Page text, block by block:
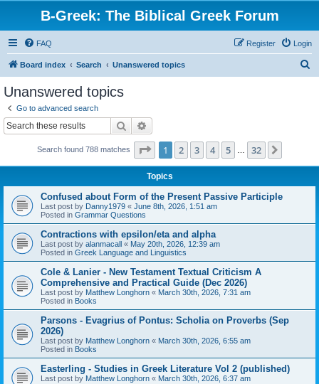
B-Greek: The Biblical Greek Forum
FAQ Login
Register
Board index Search Unanswered topics
Unanswered topics
Go to advanced search
Search
Search found 788 matches Page 1of 32
1 2 3 4 5 32
Topics
Confused about Form of the Present Passive Participle
Last post by Danny1979 « June 8th, 2026, 1:51 am
Posted in Grammar Questions
Contractions with epsilon/eta and alpha
Last post by alanmacall « May 20th, 2026, 12:39 am
Posted in Greek Language and Linguistics
Cole & Lanier - New Testament Textual Criticism A
Comprehensive and Practical Guide (Dec 2026)
Last post by Matthew Longhorn « March 30th, 2026, 7:31 am
Posted in Books
Parsons - Evagrius of Pontus: Scholia on Proverbs (Sep
2026)
Last post by Matthew Longhorn « March 30th, 2026, 6:55 am
Posted in Books
Easterling - Studies in Greek Literature Vol 2 (published)
Last post by Matthew Longhorn « March 30th, 2026, 6:37 am